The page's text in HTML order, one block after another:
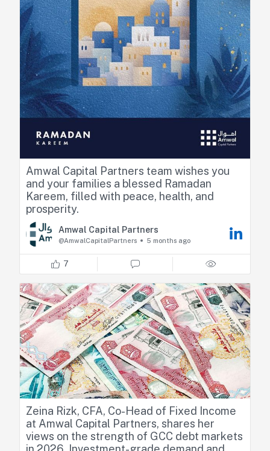
Amwal Capital Partners team wishes you
and your families a blessed Ramadan
Kareem, filled with peace, health, and
prosperity.
Amwal Capital Partners
@AmwalCapitalPartners 5 months ago
7
Zeina Rizk, CFA, Co-Head of Fixed Income
at Amwal Capital Partners, shares her
views on the strength of GCC debt markets